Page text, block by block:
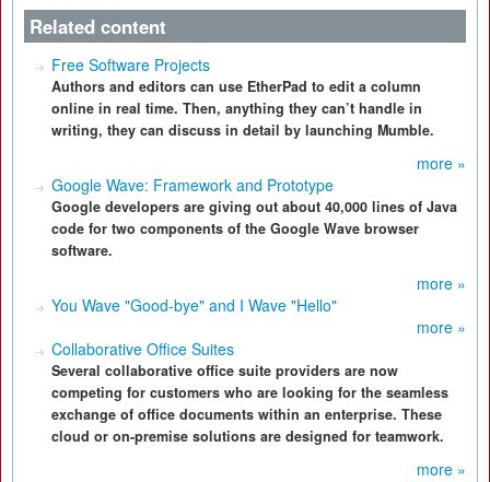
Related content
Free Software Projects
Authors and editors can use EtherPad to edit a column
online in real time. Then, anything they can’t handle in
writing, they can discuss in detail by launching Mumble.
more »
Google Wave: Framework and Prototype
Google developers are giving out about 40,000 lines of Java
code for two components of the Google Wave browser
software.
more »
You Wave "Good-bye" and I Wave "Hello"
more »
Collaborative Office Suites
Several collaborative office suite providers are now
competing for customers who are looking for the seamless
exchange of office documents within an enterprise. These
cloud or on-premise solutions are designed for teamwork.
more »